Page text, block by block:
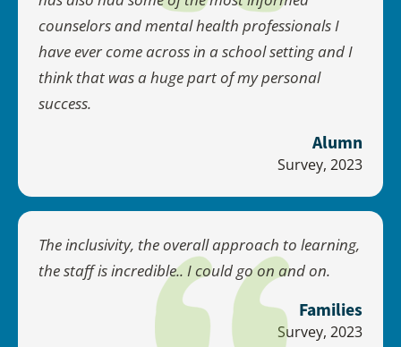
counselors and mental health professionals I
have ever come across in a school setting and I
think that was a huge part of my personal
success.
Alumn
Survey, 2023
The inclusivity, the overall approach to learning,
the staff is incredible.. I could go on and on.
Families
Survey, 2023